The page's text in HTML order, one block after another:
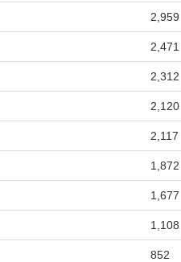
2,959
2,471
2,312
2,120
2,117
1,872
1,677
1,108
852